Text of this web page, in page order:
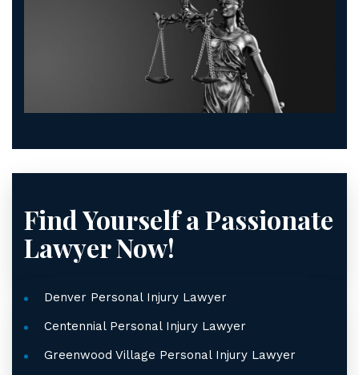
Find Yourself a Passionate
Lawyer Now!
Denver Personal Injury Lawyer
Centennial Personal Injury Lawyer
Greenwood Village Personal Injury Lawyer